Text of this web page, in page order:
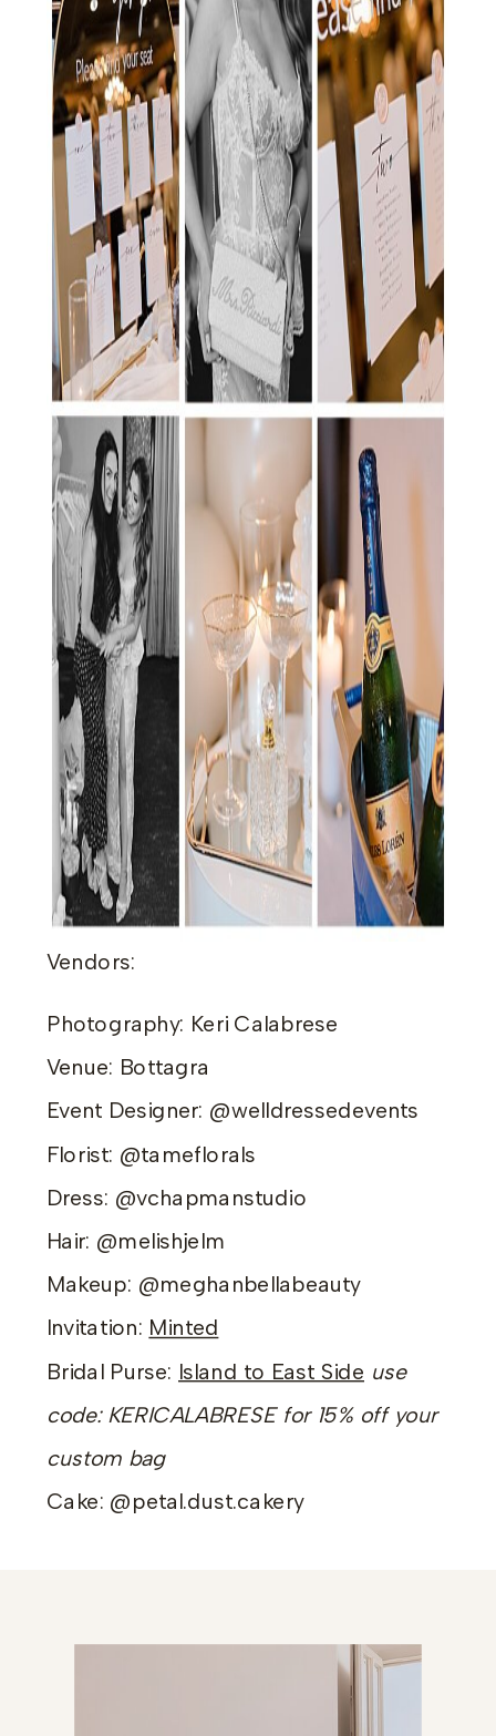
Vendors:
Photography: Keri Calabrese
Venue: Bottagra
Event Designer: @welldressedevents
Florist: @tameflorals
Dress: @vchapmanstudio
Hair: @melishjelm
Makeup: @meghanbellabeauty
Invitation: Minted
Bridal Purse: Island to East Side use
code: KERICALABRESE for 15% off your
custom bag
Cake: @petal.dust.cakery